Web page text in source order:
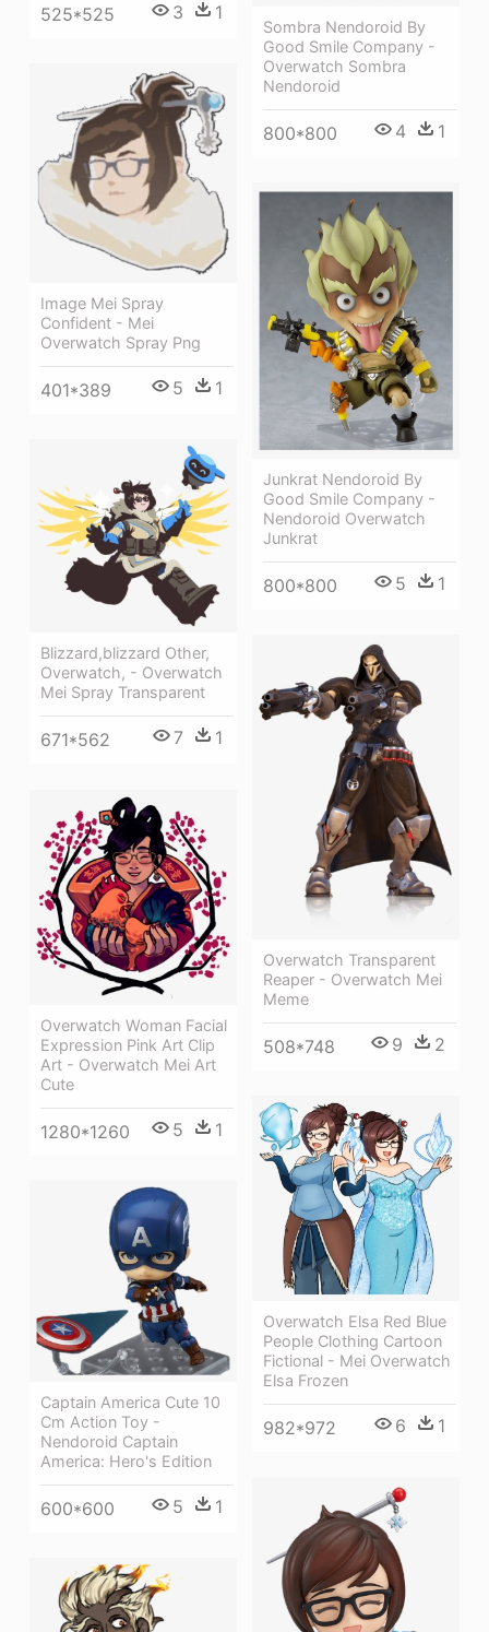
525*525 3 1
Sombra Nendoroid By
Good Smile Company -
Overwatch Sombra
Nendoroid
800*800 4 1
Image Mei Spray
Confident - Mei
Overwatch Spray Png
401*389 5 1
Junkrat Nendoroid By
Good Smile Company -
Nendoroid Overwatch
Junkrat
800*800 5 1
Blizzard,blizzard Other,
Overwatch, - Overwatch
Mei Spray Transparent
671*562 7 1
Overwatch Transparent
Reaper - Overwatch Mei
Meme
508*748 9 2
Overwatch Woman Facial
Expression Pink Art Clip
Art - Overwatch Mei Art
Cute
1280*1260 5 1
Overwatch Elsa Red Blue
People Clothing Cartoon
Fictional - Mei Overwatch
Elsa Frozen
982*972 6 1
Captain America Cute 10
Cm Action Toy -
Nendoroid Captain
America: Hero's Edition
600*600 5 1